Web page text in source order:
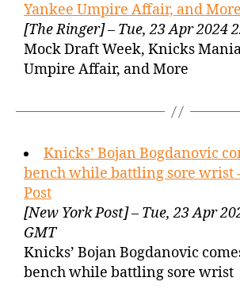
Yankee Umpire Affair, and
[The Ringer] – Tue, 23 Apr 2024
Mock Draft Week, Knicks
Umpire Affair, and More
Knicks’ Bojan Bogdanovic
bench while battling sore wrist
Post
[New York Post] – Tue, 23 Apr
GMT
Knicks’ Bojan Bogdanovic
bench while battling sore wrist